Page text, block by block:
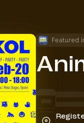
Featured